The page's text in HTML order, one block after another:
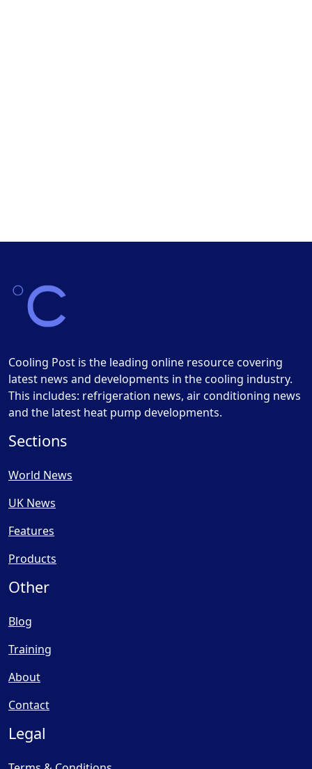
Cooling Post is the leading online resource covering
latest news and developments in the cooling industry.
This includes: refrigeration news, air conditioning news
and the latest heat pump developments.
Sections
World News
UK News
Features
Products
Other
Blog
Training
About
Contact
Legal